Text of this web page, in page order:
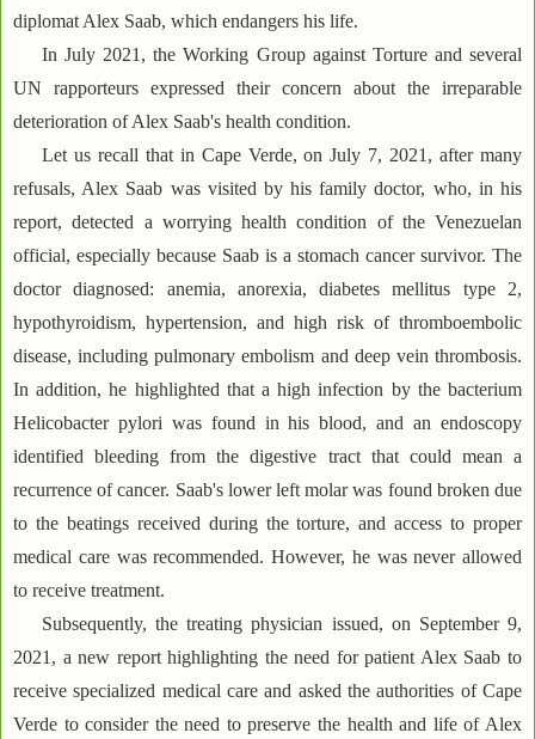
diplomat Alex Saab, which endangers his life.
In July 2021, the Working Group against Torture and several
UN rapporteurs expressed their concern about the irreparable
deterioration of Alex Saab's health condition.
Let us recall that in Cape Verde, on July 7, 2021, after many
refusals, Alex Saab was visited by his family doctor, who, in his
report, detected a worrying health condition of the Venezuelan
official, especially because Saab is a stomach cancer survivor. The
doctor diagnosed: anemia, anorexia, diabetes mellitus type 2,
hypothyroidism, hypertension, and high risk of thromboembolic
disease, including pulmonary embolism and deep vein thrombosis.
In addition, he highlighted that a high infection by the bacterium
Helicobacter pylori was found in his blood, and an endoscopy
identified bleeding from the digestive tract that could mean a
recurrence of cancer. Saab's lower left molar was found broken due
to the beatings received during the torture, and access to proper
medical care was recommended. However, he was never allowed
to receive treatment.
Subsequently, the treating physician issued, on September 9,
2021, a new report highlighting the need for patient Alex Saab to
receive specialized medical care and asked the authorities of Cape
Verde to consider the need to preserve the health and life of Alex